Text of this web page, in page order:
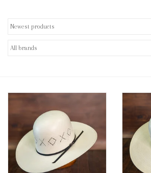
Gift Cards